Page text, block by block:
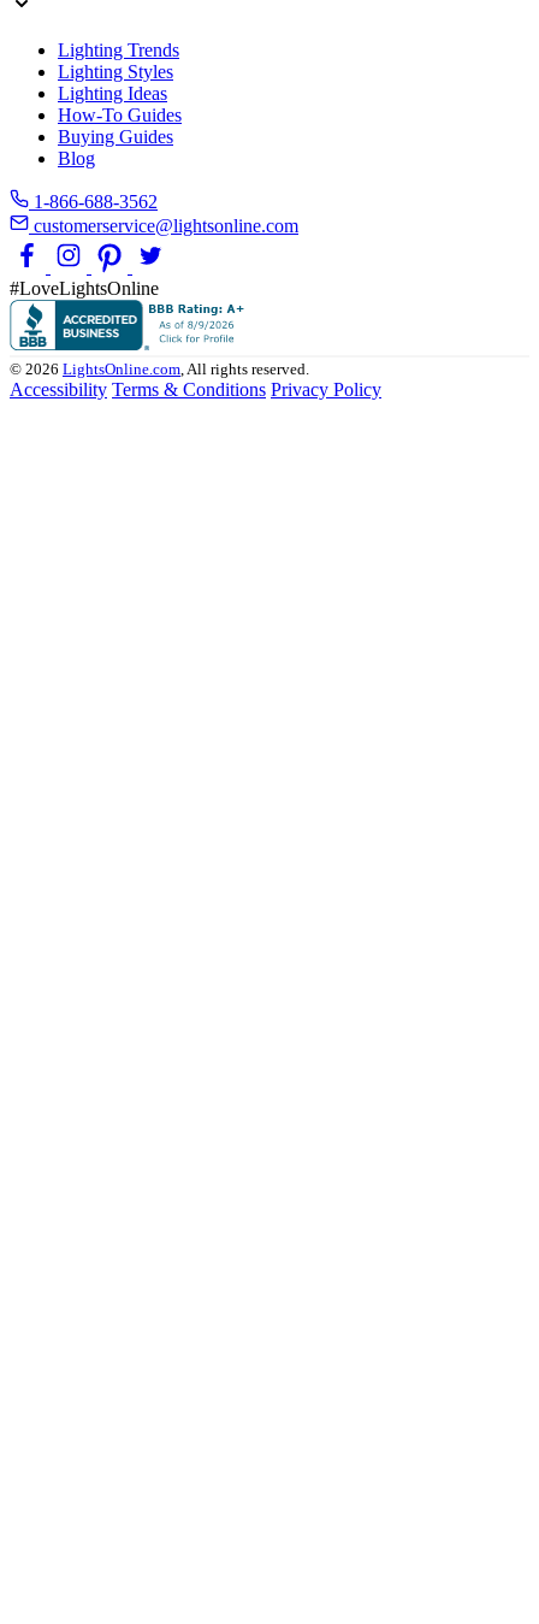
Lighting Trends
Lighting Styles
Lighting Ideas
How-To Guides
Buying Guides
Blog
1-866-688-3562
customerservice@lightsonline.com
#LoveLightsOnline
© 2026 LightsOnline.com, All rights reserved.
Accessibility Terms & Conditions Privacy Policy